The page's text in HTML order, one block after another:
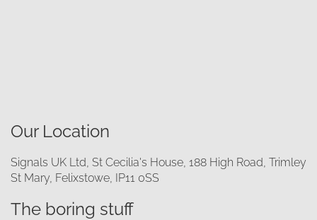
Our Location
Signals UK Ltd, St Cecilia's House, 188 High Road, Trimley
St Mary, Felixstowe, IP11 0SS
The boring stuff